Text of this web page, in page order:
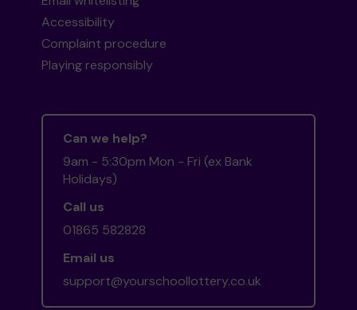
Accessibility
Complaint procedure
Playing responsibly
Can we help?
9am - 5:30pm Mon - Fri (ex Bank
Holidays)
Call us
01865 582828
Email us
support@yourschoollottery.co.uk